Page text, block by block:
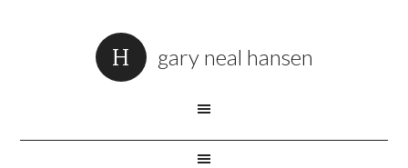
gary neal hansen